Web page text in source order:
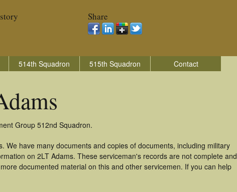
Share
514th Squadron 515th Squadron Contact
Group 512nd Squadron.
have many documents and copies of documents, including military
on 2LT Adams. These serviceman's records are not complete and
documented material on this and other servicemen. If you can help